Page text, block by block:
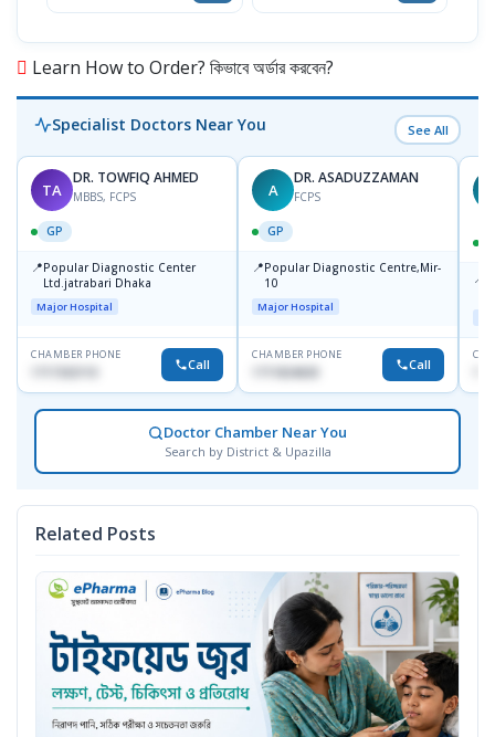
Learn How to Order? কিভাবে অর্ডার করবেন?
Specialist Doctors Near You See All
TA
DR. TOWFIQ AHMED
MBBS, FCPS
GP
📍Popular Diagnostic Center
Ltd.jatrabari Dhaka
Major Hospital
CHAMBER PHONE
Call
A
DR. ASADUZZAMAN
FCPS
GP
📍Popular Diagnostic Centre,Mir-
10
Major Hospital
CHAMBER PHONE
1711824630 Call
📍
Doctor Chamber Near You
Search by District & Upazilla
Related Posts